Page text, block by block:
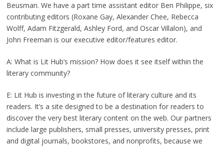
Beusman. We have a part time assistant editor Ben Philippe, six
contributing editors (Roxane Gay, Alexander Chee, Rebecca
Wolff, Adam Fitzgerald, Ashley Ford, and Oscar Villalon), and
John Freeman is our executive editor/features editor.
A: What is Lit Hub’s mission? How does it see itself within the
literary community?
E: Lit Hub is investing in the future of literary culture and its
readers. It’s a site designed to be a destination for readers to
discover the very best literary content on the web. Our partners
include large publishers, small presses, university presses, print
and digital journals, bookstores, and nonprofits, because we